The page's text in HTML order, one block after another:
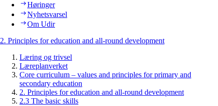
Høringer
Nyhetsvarsel
Om Udir
2. Principles for education and all-round development
Læring og trivsel
Læreplanverket
Core curriculum – values and principles for primary and
secondary education
2. Principles for education and all-round development
2.3 The basic skills